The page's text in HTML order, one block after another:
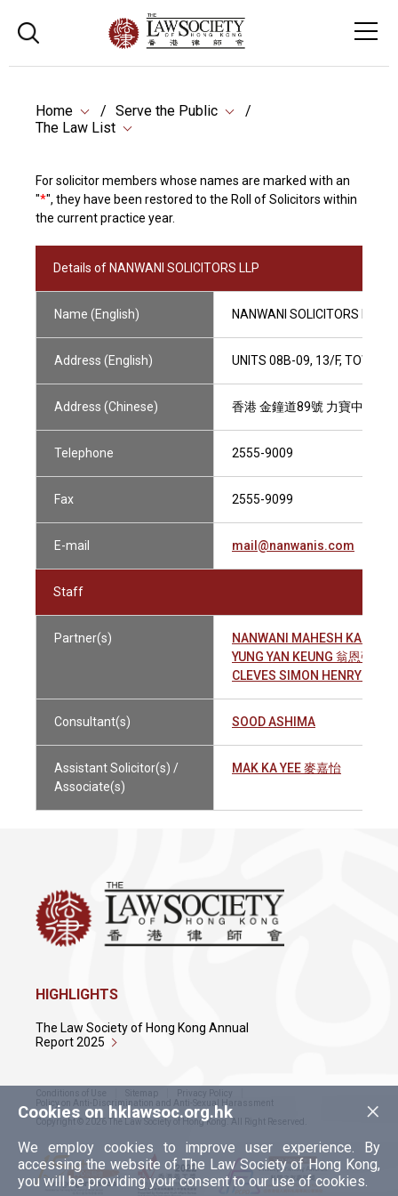
Home
Serve the Public
The Law List
For solicitor members whose names are marked with an
"*", they have been restored to the Roll of Solicitors within
the current practice year.
Details of NANWANI SOLICITORS LLP
Name (English) NANWANI SOLICITORS LLP
Address (English) UNITS 08B-09, 13/F, TOWER
Address (Chinese) 香港 金鐘道89號 力寶中心1
Telephone 2555-9009
Fax 2555-9099
E-mail mail@nanwanis.com
Staff
Partner(s)
NANWANI MAHESH
YUNG YAN KEUNG 翁恩強
CLEVES SIMON HENRY 祈富
Consultant(s) SOOD ASHIMA
Assistant Solicitor(s) /
Associate(s)
MAK KA YEE 麥嘉怡
×
Cookies on hklawsoc.org.hk
We employ cookies to improve user experience. By
accessing the website of The Law Society of Hong Kong,
you will be providing your consent to our use of cookies.
HIGHLIGHTS
The Law Society of Hong Kong Annual
Report 2025
Conditions of Use Sitemap
Privacy Policy
Policy on Anti-Discrimination and Anti-Sexual Harassment
Copyright © 2026 The Law Society of Hong Kong. All Right Reserved.